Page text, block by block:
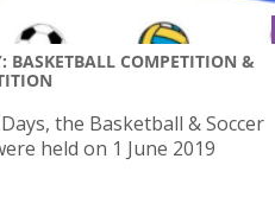
BASKETBALL COMPETITION &
the Basketball & Soccer
held on 1 June 2019